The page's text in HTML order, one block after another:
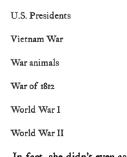
U.S. Presidents
Vietnam War
War animals
War of 1812
World War I
World War II